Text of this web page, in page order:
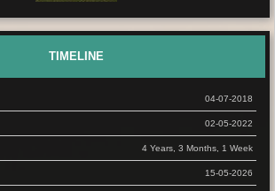
TIMELINE
04-07-2018
02-05-2022
4 Years, 3 Months, 1 Week
15-05-2026